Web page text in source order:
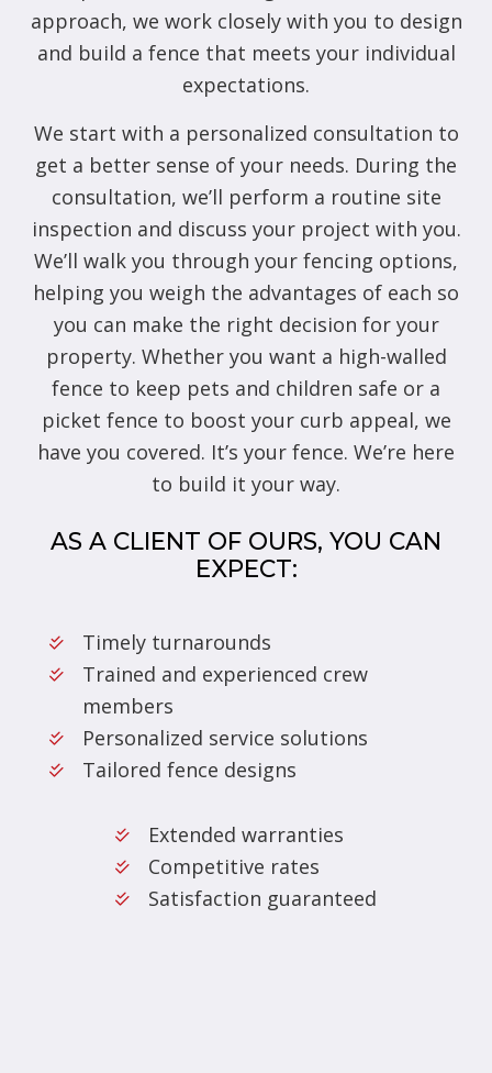
approach, we work closely with you to design
and build a fence that meets your individual
expectations.
We start with a personalized consultation to
get a better sense of your needs. During the
consultation, we’ll perform a routine site
inspection and discuss your project with you.
We’ll walk you through your fencing options,
helping you weigh the advantages of each so
you can make the right decision for your
property. Whether you want a high-walled
fence to keep pets and children safe or a
picket fence to boost your curb appeal, we
have you covered. It’s your fence. We’re here
to build it your way.
AS A CLIENT OF OURS, YOU CAN
EXPECT:
Timely turnarounds
Trained and experienced crew
members
Personalized service solutions
Tailored fence designs
Extended warranties
Competitive rates
Satisfaction guaranteed